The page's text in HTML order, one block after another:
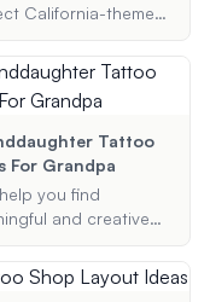
California-themed
outline, a bear, or
symbol that
the Golden
Tattoo
For Grandpa
you find
and creative
the bond
grandparents